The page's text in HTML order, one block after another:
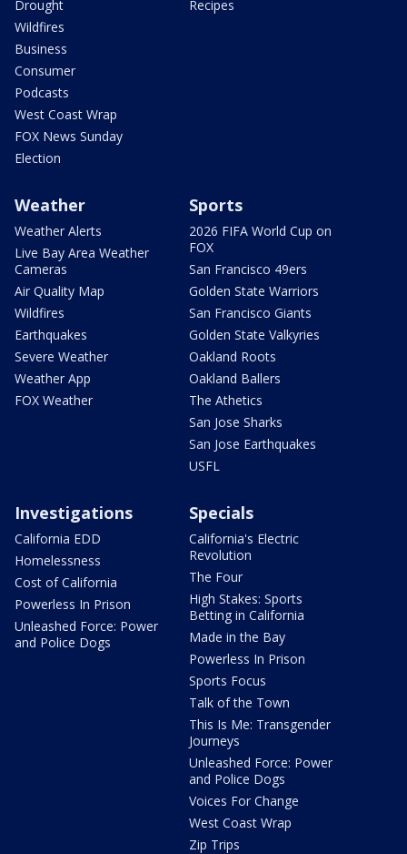
Drought
Wildfires
Business
Consumer
Podcasts
West Coast Wrap
FOX News Sunday
Election
Recipes
Weather
Weather Alerts
Live Bay Area Weather
Cameras
Air Quality Map
Wildfires
Earthquakes
Severe Weather
Weather App
FOX Weather
Sports
2026 FIFA World Cup on
FOX
San Francisco 49ers
Golden State Warriors
San Francisco Giants
Golden State Valkyries
Oakland Roots
Oakland Ballers
The Athetics
San Jose Sharks
San Jose Earthquakes
USFL
Investigations
California EDD
Homelessness
Cost of California
Powerless In Prison
Unleashed Force: Power
and Police Dogs
Specials
California's Electric
Revolution
The Four
High Stakes: Sports
Betting in California
Made in the Bay
Powerless In Prison
Sports Focus
Talk of the Town
This Is Me: Transgender
Journeys
Unleashed Force: Power
and Police Dogs
Voices For Change
West Coast Wrap
Zip Trips